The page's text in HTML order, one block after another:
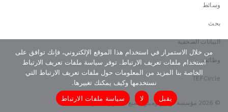
وسائط
بحث
البيانات الصحفية
وظائف
TEFCircle
© 2026 مؤسسة توني إلوميلو. جميع الحقوق محفوظة
من خلال الاستمرار في استخدام هذا الموقع الإلكتروني، فإنك توافق على
استخدام ملفات تعريف الارتباط. توفر سياسة ملفات تعريف الارتباط
الخاصة بنا المزيد من المعلومات حول ملفات تعريف الارتباط التي
نستخدمها وكيف يمكنك تغييرها.
يقبل
لا سياسة ملفات الارتباط